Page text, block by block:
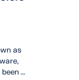
as
...